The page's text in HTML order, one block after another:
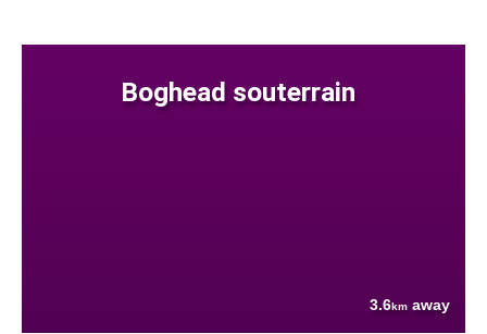
Boghead souterrain
3.6km away